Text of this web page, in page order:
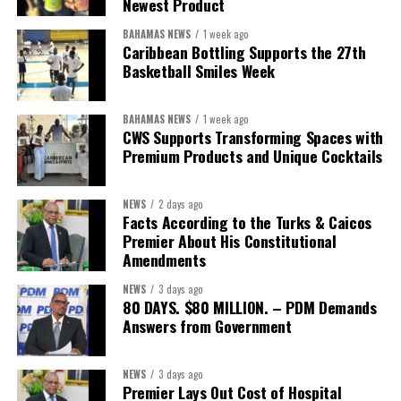
President:Dr. Helen Williams-Cumberbatch
First Vice-President:
Second Vice-President:Ms Louri Clare
Secretary:Mrs Kasiane Reid-Martin
Assistant Secretary:
Treasurer:Ms Michelle Bruce
Assistant Treasurer:Dr. Courtney Garrick
Public Relations Officer:
Assistant Public Relations Officer:Ms Alison
Johnson
In a statement announcing the newly elected Executive, ACHEA
extended its sincere appreciation to all members who
BAHAMAS NEWS 1 week ago
Caribbean Bottling Supports the 27th
Basketball Smiles Week
BAHAMAS NEWS 1 week ago
CWS Supports Transforming Spaces with
Premium Products and Unique Cocktails
NEWS 2 days ago
Facts According to the Turks & Caicos
Premier About His Constitutional
Amendments
NEWS 3 days ago
80 DAYS. $80 MILLION. – PDM Demands
Answers from Government
NEWS 3 days ago
Premier Lays Out Cost of Hospital